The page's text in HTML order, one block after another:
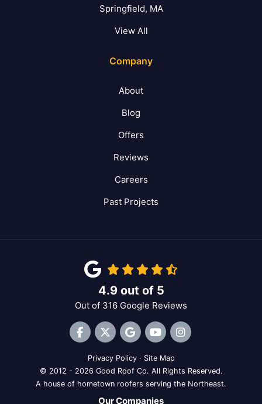
Springfield, MA
View All
Company
About
Blog
Offers
Reviews
Careers
Past Projects
4.9out of 5
Out of 316 Google Reviews
Like us on Facebook
Follow us on Twitter
Review us on Google
Subscribe on YouTube
View Us On
Privacy Policy · Site Map
© 2012 - 2026 Good Roof Co. All Rights Reserved.
A house of hometown roofers serving the Northeast.
Our Companies